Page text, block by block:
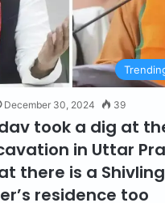
December 30, 2024 39
took a dig at
in Uttar
there is a
residence too